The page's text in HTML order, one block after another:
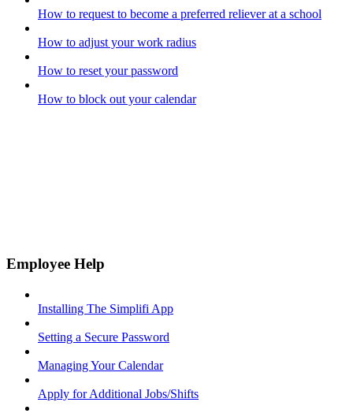
How to request to become a preferred reliever at a school
How to adjust your work radius
How to reset your password
How to block out your calendar
Employee Help
Installing The Simplifi App
Setting a Secure Password
Managing Your Calendar
Apply for Additional Jobs/Shifts